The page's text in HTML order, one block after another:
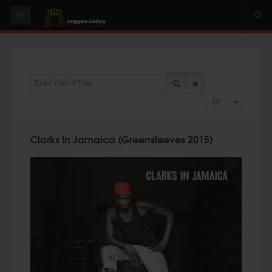
PLAY & MIX
Display #
Clarks In Jamaica (Greensleeves 2015)